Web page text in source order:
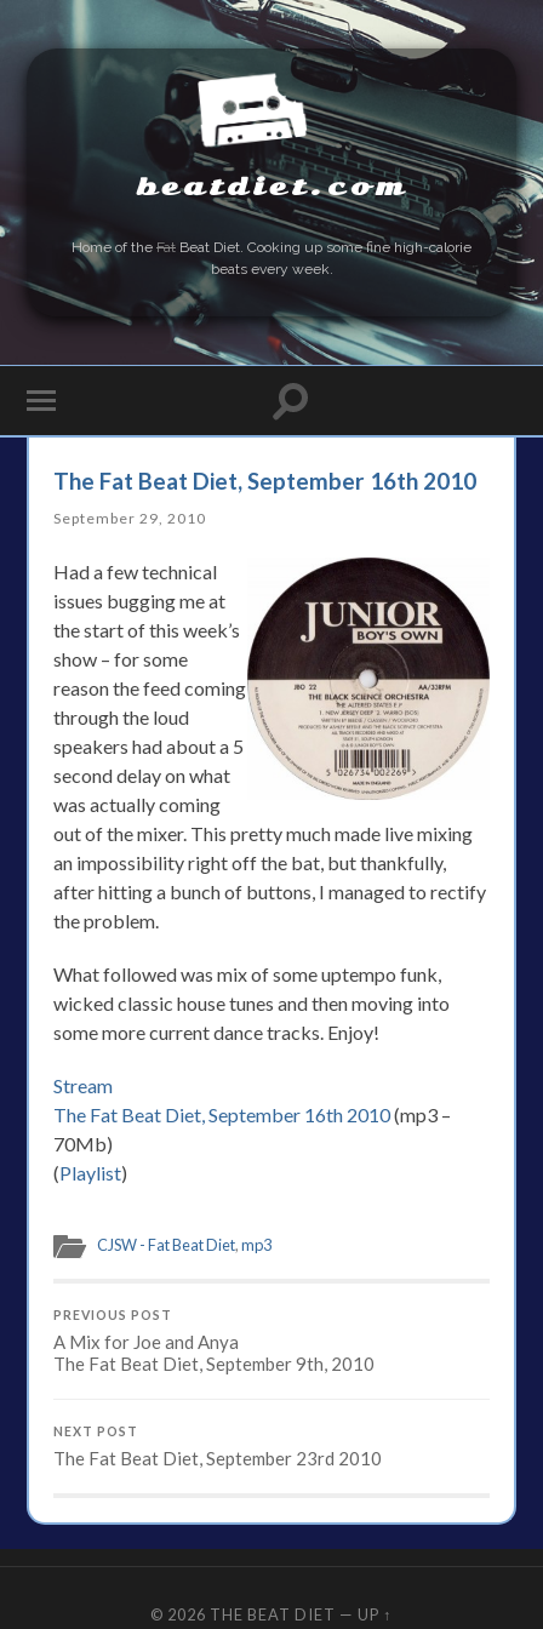
beatdiet.com
Home of the Fat Beat Diet. Cooking up some fine high-calorie
beats every week.
The Fat Beat Diet, September 16th 2010
September 29, 2010
Had a few technical
issues bugging me at
the start of this week’s
show – for some
reason the feed coming
through the loud
speakers had about a 5
second delay on what
was actually coming
out of the mixer. This pretty much made live mixing
an impossibility right off the bat, but thankfully,
after hitting a bunch of buttons, I managed to rectify
the problem.
What followed was mix of some uptempo funk,
wicked classic house tunes and then moving into
some more current dance tracks. Enjoy!
Stream
The Fat Beat Diet, September 16th 2010(mp3 –
70Mb)
(Playlist)
CJSW - Fat Beat Diet,mp3
PREVIOUS POST
A Mix for Joe and Anya
The Fat Beat Diet, September 9th, 2010
NEXT POST
The Fat Beat Diet, September 23rd 2010
© 2026 THE BEAT DIET — UP ↑